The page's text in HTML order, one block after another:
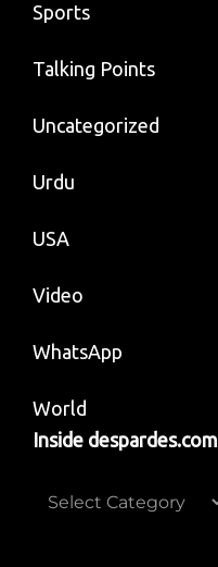
Sports
Talking Points
Uncategorized
Urdu
USA
Video
WhatsApp
World
Inside despardes.com
Inside